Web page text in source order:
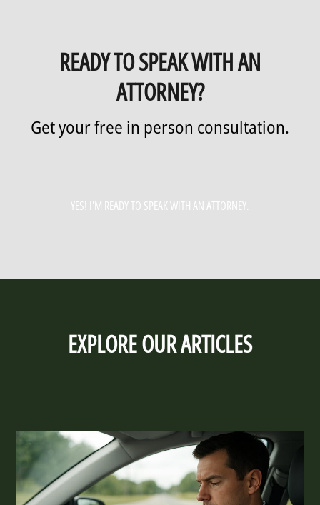
READY TO SPEAK WITH AN
ATTORNEY?
Get your free in person consultation.
YES! I'M READY TO SPEAK WITH AN ATTORNEY.
EXPLORE OUR ARTICLES